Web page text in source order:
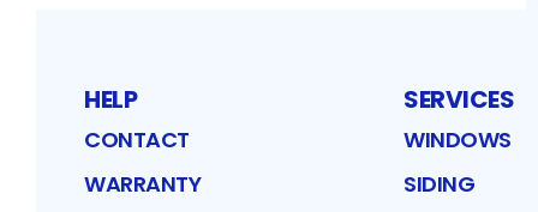
HELP
CONTACT
WARRANTY
SERVICES
WINDOWS
SIDING